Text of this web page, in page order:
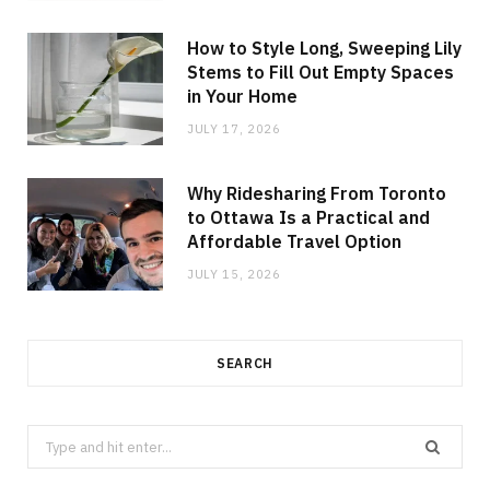
How to Style Long, Sweeping Lily
Stems to Fill Out Empty Spaces
in Your Home
JULY 17, 2026
Why Ridesharing From Toronto
to Ottawa Is a Practical and
Affordable Travel Option
JULY 15, 2026
SEARCH
Search
for: